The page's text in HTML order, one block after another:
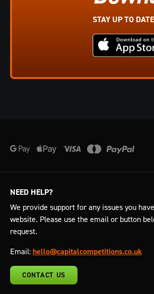
STAY UP TO
NEED HELP?
We provide support for any issues you
website. Please use the email or button
request.
Email: hello@capitalcompetitions.co.uk
CONTACT US